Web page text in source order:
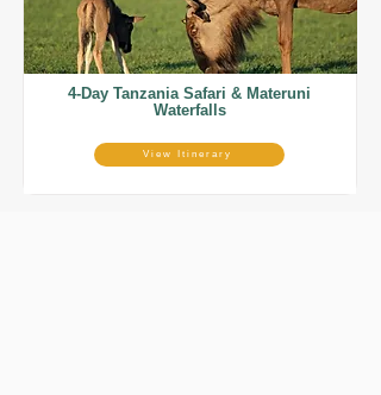
4-Day Tanzania Safari & Materuni
Waterfalls
View Itinerary